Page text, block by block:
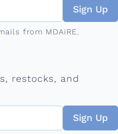
Sign Up
from MDAiRE.
restocks, and
Sign Up